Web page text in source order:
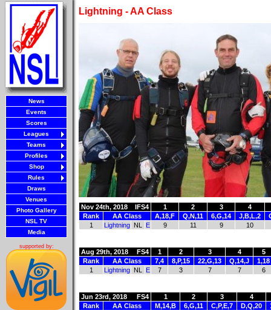
News
Events
Scores
Leagues
Teams
Profiles
Shop
Rules
Draws
Venues
Photo Gallery
NSL TV
Media
supported by:
Lightning - AA Class
Nov 24th, 2018 IFS4 1 2 3
4
Rank
AA Class A,18,F Q,N,11 6,G,14 J,B,L,2
1
Lightning NL E 9 11 9 10
Aug 29th, 2018 FS4 1 2 3 4
5
Rank
AA Class 7,4 8,P,15 22,G,13 Q,14,J
1,18
1
Lightning NL E 7 3 7 7 6
Jun 23rd, 2018 FS4 1 2 3
4
Rank
AA Class M,14,B 6,G,11 C,P,E,7 D,Q,20